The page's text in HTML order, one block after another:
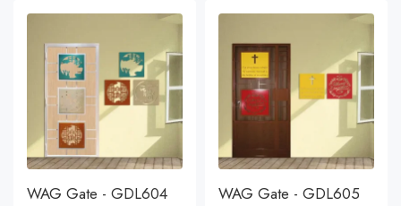
WAG Gate - GDL604
WAG Gate - GDL605